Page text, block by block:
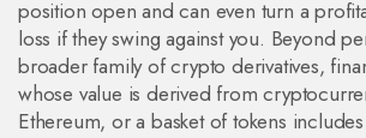
position open and can even turn a
loss if they swing against you. Beyond
broader family ofcrypto derivatives,
whose value is derived from
Ethereum, or a basket of tokens